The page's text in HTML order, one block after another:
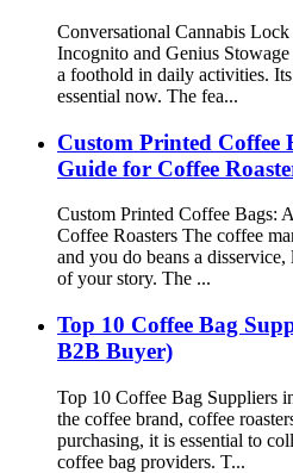
Conversational Cannabis
Incognito and Genius
a foothold in daily activities. Its
essential now. The fea...
Custom Printed Coffee
Guide for Coffee
Custom Printed Coffee Bags:
Coffee Roasters The coffee
and you do beans a
of your story. The ...
Top 10 Coffee Bag
B2B Buyer)
Top 10 Coffee Bag Suppliers
the coffee brand, coffee
purchasing, it is essential to
coffee bag providers. T...